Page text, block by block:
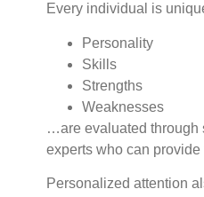
Every individual is
Personality
Skills
Strengths
Weaknesses
…are evaluated through
experts who can
Personalized attention